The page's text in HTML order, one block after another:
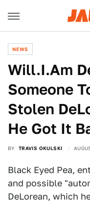
NEWS
Will.I.Am
Someone
Stolen
He Got It
BY TRAVIS OKULSKI
Black Eyed Pea,
and possible
DeLorean, which